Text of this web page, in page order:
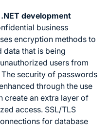
.NET development
business
encryption methods to
data that is being
users from
security of passwords
through the use
create an extra layer of
access. SSL/TLS
for database